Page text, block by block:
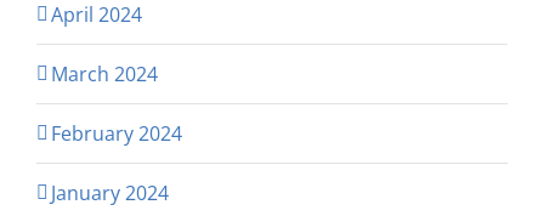
April 2024
March 2024
February 2024
January 2024